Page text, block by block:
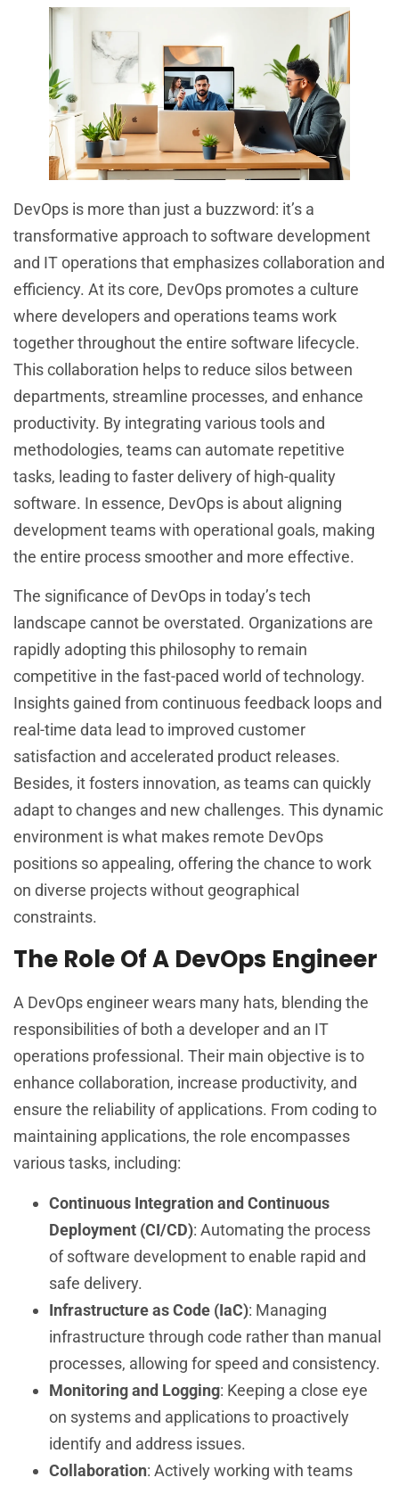
DevOps is more than just a buzzword: it’s a
transformative approach to software development
and IT operations that emphasizes collaboration and
efficiency. At its core, DevOps promotes a culture
where developers and operations teams work
together throughout the entire software lifecycle.
This collaboration helps to reduce silos between
departments, streamline processes, and enhance
productivity. By integrating various tools and
methodologies, teams can automate repetitive
tasks, leading to faster delivery of high-quality
software. In essence, DevOps is about aligning
development teams with operational goals, making
the entire process smoother and more effective.
The significance of DevOps in today’s tech
landscape cannot be overstated. Organizations are
rapidly adopting this philosophy to remain
competitive in the fast-paced world of technology.
Insights gained from continuous feedback loops and
real-time data lead to improved customer
satisfaction and accelerated product releases.
Besides, it fosters innovation, as teams can quickly
adapt to changes and new challenges. This dynamic
environment is what makes remote DevOps
positions so appealing, offering the chance to work
on diverse projects without geographical
constraints.
The Role Of A DevOps Engineer
A DevOps engineer wears many hats, blending the
responsibilities of both a developer and an IT
operations professional. Their main objective is to
enhance collaboration, increase productivity, and
ensure the reliability of applications. From coding to
maintaining applications, the role encompasses
various tasks, including:
Continuous Integration and Continuous
Deployment (CI/CD): Automating the process
of software development to enable rapid and
safe delivery.
Infrastructure as Code (IaC): Managing
infrastructure through code rather than manual
processes, allowing for speed and consistency.
Monitoring and Logging: Keeping a close eye
on systems and applications to proactively
identify and address issues.
Collaboration: Actively working with teams